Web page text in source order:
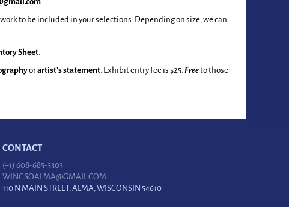
to be included in your selections. Depending on size, we can
Sheet
orartist’s statement. Exhibit entry fee is $25.Freeto those
CONTACT
(+1) 608-685-3303
WINGSOALMA@GMAIL.COM
110 N MAIN STREET, ALMA, WISCONSIN 54610